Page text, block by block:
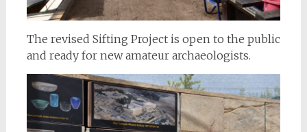
The revised Sifting Project is open to the public
and ready for new amateur archaeologists.